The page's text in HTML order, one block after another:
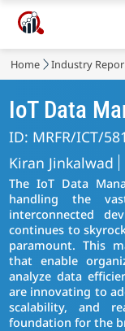
Home
IoT Data
ID: MRFR/ICT/
Kiran Jinkalwad
The IoT Data
handling the
interconnected
continues to
paramount. This
that enable
analyze data
are innovating to
scalability, and
foundation for the